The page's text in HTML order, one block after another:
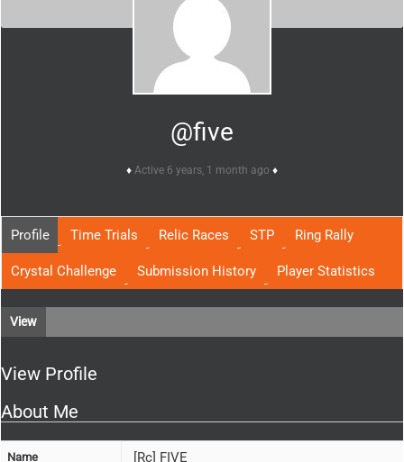
@five
Active 6 years, 1 month ago
Profile Time Trials Relic Races STP Ring Rally
Crystal Challenge Submission History Player Statistics
View
View Profile
About Me
Name [Rc] FIVE